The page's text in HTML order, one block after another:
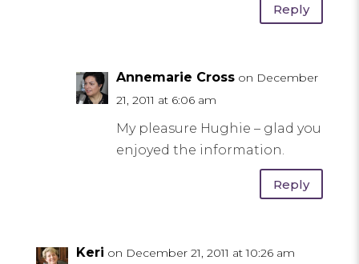
Reply
Annemarie Cross on December
21, 2011 at 6:06 am
My pleasure Hughie – glad you
enjoyed the information.
Reply
Keri on December 21, 2011 at 10:26 am